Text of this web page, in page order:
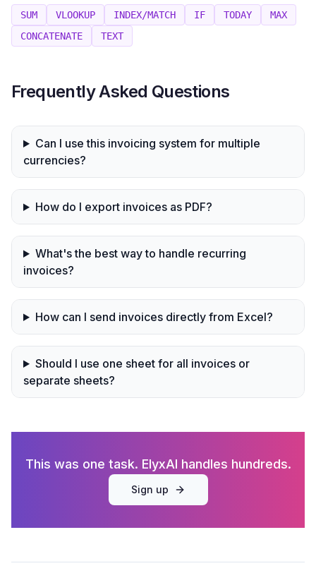
SUM VLOOKUP INDEX/MATCH IF TODAY
MAX
CONCATENATE
TEXT
Frequently Asked Questions
Can I use this invoicing system for multiple
currencies?
How do I export invoices as PDF?
What's the best way to handle recurring
invoices?
How can I send invoices directly from Excel?
Should I use one sheet for all invoices or
separate sheets?
This was one task. ElyxAI handles hundreds.
Sign up